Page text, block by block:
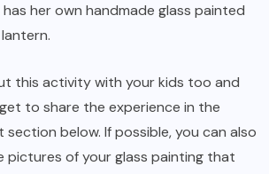
has her own handmade glass painted
this activity with your kids too and
to share the experience in the
section below. If possible, you can also
pictures of your glass painting that